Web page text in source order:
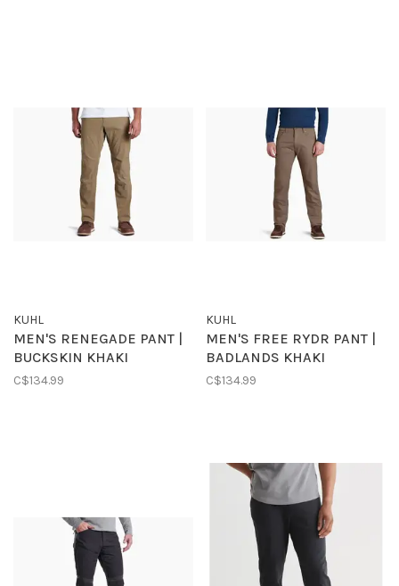
KUHL
MEN'S RENEGADE PANT |
BUCKSKIN KHAKI
C$134.99
KUHL
MEN'S FREE RYDR PANT |
BADLANDS KHAKI
C$134.99